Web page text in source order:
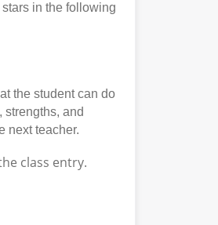
in the following
the student can do
strengths, and
next teacher.
class entry.